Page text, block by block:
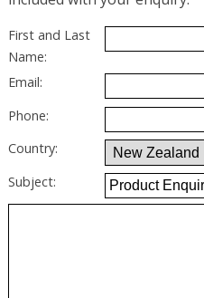
First and Last
Name:
Email:
Phone:
Country:
Subject: